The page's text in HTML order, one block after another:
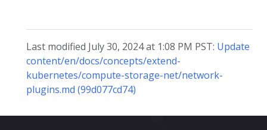
Last modified July 30, 2024 at 1:08 PM PST: Update
content/en/docs/concepts/extend-
kubernetes/compute-storage-net/network-
plugins.md (99d077cd74)